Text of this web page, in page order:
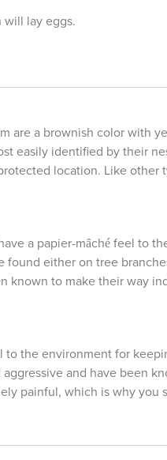
lay eggs.
are a brownish color with
easily identified by their
location. Like other
a papier-mȃché feel to
either on tree
known to make their way
the environment for
and have been
painful, which is why you